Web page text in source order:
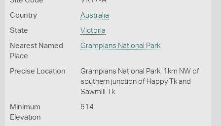
Country Australia
State Victoria
Nearest Named
Place
Grampians National Park
Precise Location
Grampians National Park, 1km NW of
southern junction of Happy Tk and
Sawmill Tk
Minimum
Elevation
514